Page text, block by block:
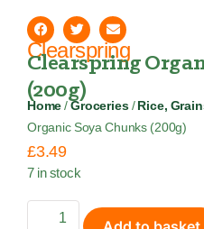
Clearspring
Clearspring
(200g)
Home /Groceries/ Rice,
Organic Soya Chunks (200g)
£3.49
7 in stock